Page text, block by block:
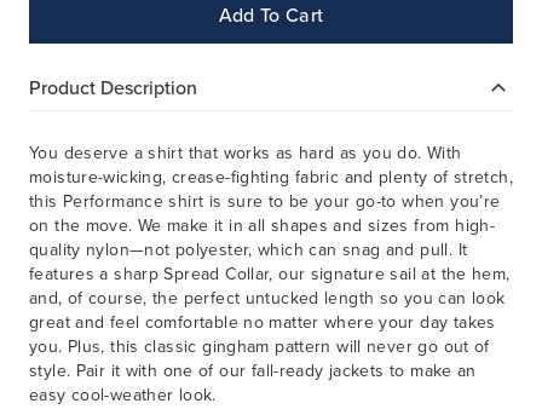
Add To Cart
Product Description
You deserve a shirt that works as hard as you do. With
moisture-wicking, crease-fighting fabric and plenty of stretch,
this Performance shirt is sure to be your go-to when you’re
on the move. We make it in all shapes and sizes from high-
quality nylon—not polyester, which can snag and pull. It
features a sharp Spread Collar, our signature sail at the hem,
and, of course, the perfect untucked length so you can look
great and feel comfortable no matter where your day takes
you. Plus, this classic gingham pattern will never go out of
style. Pair it with one of our fall-ready jackets to make an
easy cool-weather look.